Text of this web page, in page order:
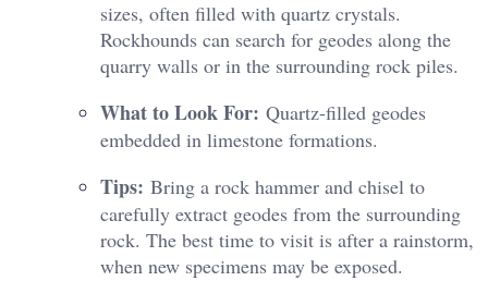
sizes, often filled with quartz crystals.
Rockhounds can search for geodes along the
quarry walls or in the surrounding rock piles.
What to Look For: Quartz-filled geodes
embedded in limestone formations.
Tips: Bring a rock hammer and chisel to
carefully extract geodes from the surrounding
rock. The best time to visit is after a rainstorm,
when new specimens may be exposed.